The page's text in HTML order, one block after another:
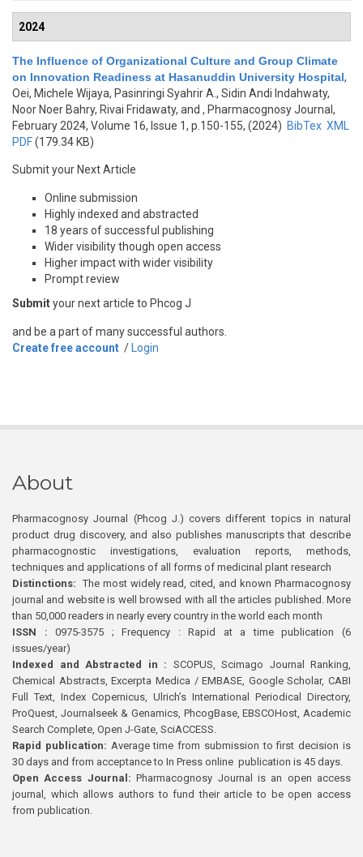
2024
The Influence of Organizational Culture and Group Climate
on Innovation Readiness at Hasanuddin University Hospital,
Oei, Michele Wijaya, Pasinringi Syahrir A., Sidin Andi Indahwaty,
Noor Noer Bahry, Rivai Fridawaty, and , Pharmacognosy Journal,
February 2024, Volume 16, Issue 1, p.150-155, (2024) BibTex XML
PDF(179.34 KB)
Submit your Next Article
Online submission
Highly indexed and abstracted
18 years of successful publishing
Wider visibility though open access
Higher impact with wider visibility
Prompt review
Submityour next article to Phcog J
and be a part of many successful authors.
Create free account / Login
About
Pharmacognosy Journal (Phcog J.) covers different topics in natural
product drug discovery, and also publishes manuscripts that describe
pharmacognostic investigations, evaluation reports, methods,
techniques and applications of all forms of medicinal plant research
Distinctions: The most widely read, cited, and known Pharmacognosy
journal and website is well browsed with all the articles published. More
than 50,000 readers in nearly every country in the world each month
ISSN : 0975-3575 ; Frequency : Rapid at a time publication (6
issues/year)
Indexed and Abstracted in : SCOPUS, Scimago Journal Ranking,
Chemical Abstracts, Excerpta Medica / EMBASE, Google Scholar, CABI
Full Text, Index Copernicus, Ulrich’s International Periodical Directory,
ProQuest, Journalseek & Genamics, PhcogBase, EBSCOHost, Academic
Search Complete, Open J-Gate, SciACCESS.
Rapid publication: Average time from submission to first decision is
30 days and from acceptance to In Press online publication is 45 days.
Open Access Journal:Pharmacognosy Journal is an open access
journal, which allows authors to fund their article to be open access
from publication.